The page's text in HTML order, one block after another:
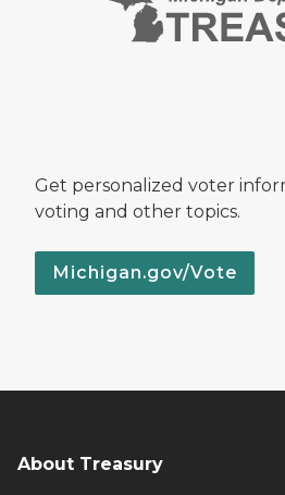
Get personalized voter
voting and other topics.
Michigan.gov/Vote
About Treasury